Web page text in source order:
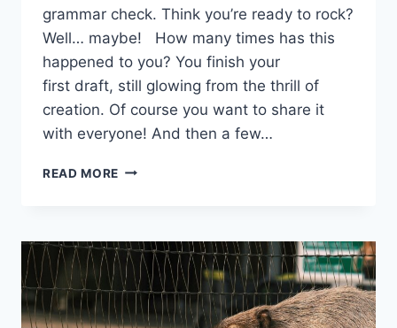
grammar check. Think you’re ready to rock?
Well… maybe! How many times has this
happened to you? You finish your
first draft, still glowing from the thrill of
creation. Of course you want to share it
with everyone! And then a few…
READ MORE